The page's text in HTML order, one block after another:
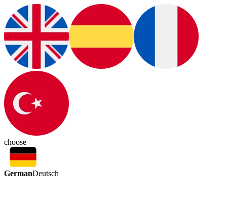
choose
GermanDeutsch